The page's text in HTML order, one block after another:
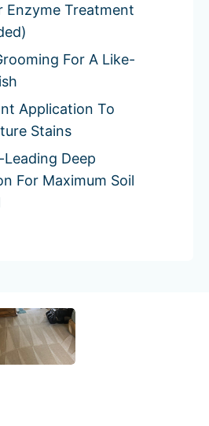
Enzyme Treatment
For A Like-
Application To
Stains
Deep
For Maximum Soil